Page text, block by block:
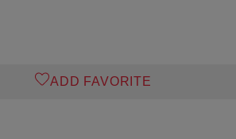
ADD FAVORITE